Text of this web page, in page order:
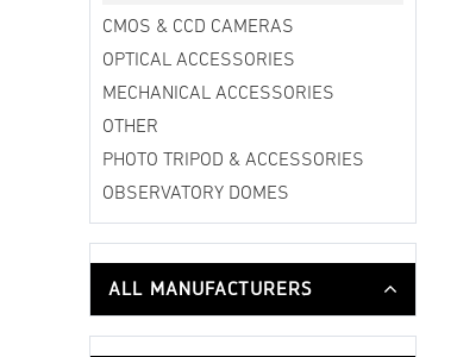
CMOS & CCD CAMERAS
OPTICAL ACCESSORIES
MECHANICAL ACCESSORIES
OTHER
PHOTO TRIPOD & ACCESSORIES
OBSERVATORY DOMES
ALL MANUFACTURERS